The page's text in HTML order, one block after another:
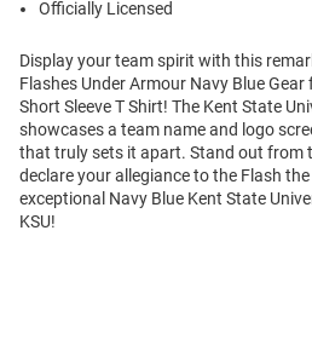
Officially Licensed
Display your team spirit with this
Flashes Under Armour Navy Blue
Short Sleeve T Shirt! The Kent State
showcases a team name and logo
that truly sets it apart. Stand out from
declare your allegiance to the Flash
exceptional Navy Blue Kent State
KSU!